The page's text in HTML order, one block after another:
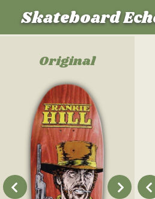
Skateboard
Original